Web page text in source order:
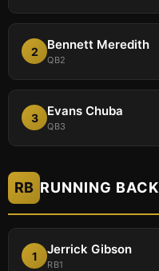
2 Bennett Meredith
QB2
3 Evans Chuba
QB3
RB RUNNING BACK
1 Jerrick Gibson
RB1